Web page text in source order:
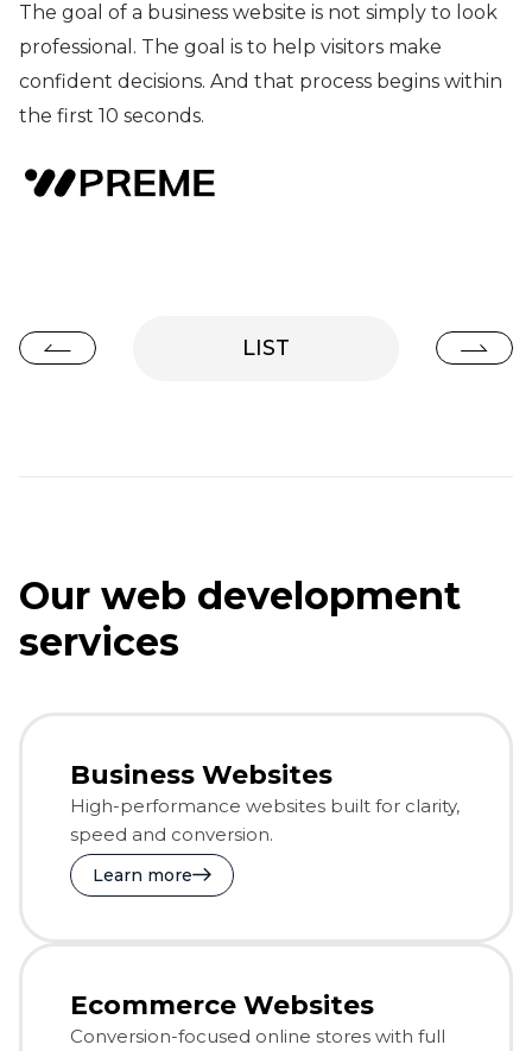
The goal of a business website is not simply to look
professional. The goal is to help visitors make
confident decisions. And that process begins within
the first 10 seconds.
LIST
Our web development
services
Business Websites
High-performance websites built for clarity,
speed and conversion.
Learn more
Ecommerce Websites
Conversion-focused online stores with full